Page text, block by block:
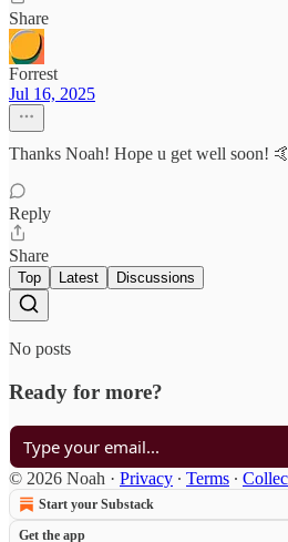
Share
Forrest
Jul 16, 2025
Thanks Noah! Hope u get well soon! 🤙
Reply
Share
Top Latest Discussions
No posts
Ready for more?
© 2026 Noah · Privacy ∙ Terms ∙
Start your Substack
Get the app